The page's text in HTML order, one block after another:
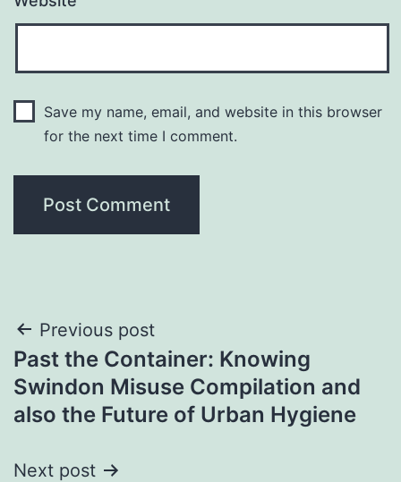
Save my name, email, and website in this browser
for the next time I comment.
Post
navigation
Previous post
Past the Container: Knowing
Swindon Misuse Compilation and
also the Future of Urban Hygiene
Next post